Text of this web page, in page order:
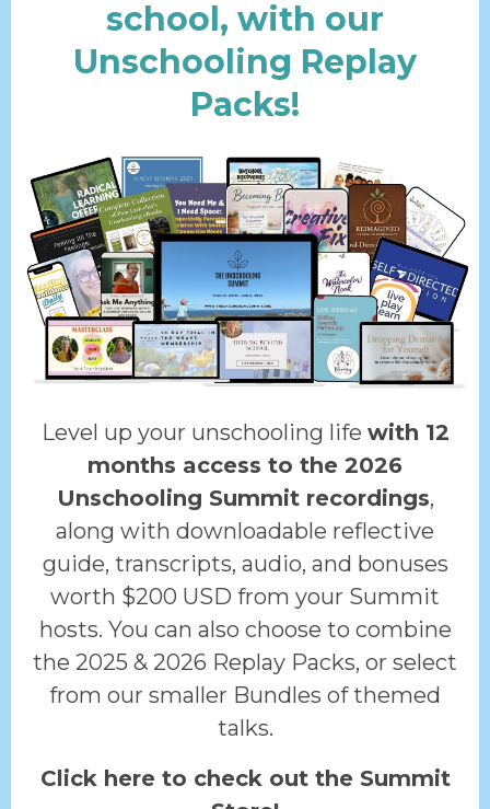
school, with our
Unschooling Replay
Packs!
Level up your unschooling life with 12
months access to the 2026
Unschooling Summit recordings,
along with downloadable reflective
guide, transcripts, audio, and bonuses
worth $200 USD from your Summit
hosts. You can also choose to combine
the 2025 & 2026 Replay Packs, or select
from our smaller Bundles of themed
talks.
Click here to check out the Summit